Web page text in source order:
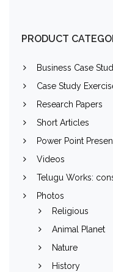
PRODUCT
Business Case
Case Study
Research Papers
Short Articles
Power Point
Videos
Telugu Works:
Photos
Religious
Animal Planet
Nature
History